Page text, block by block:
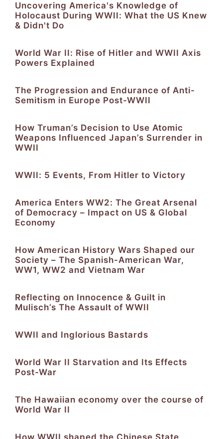
Uncovering America's Knowledge of
Holocaust During WWII: What the US Knew
& Didn't Do
World War II: Rise of Hitler and WWII Axis
Powers Explained
The Progression and Endurance of Anti-
Semitism in Europe Post-WWII
How Truman’s Decision to Use Atomic
Weapons Influenced Japan’s Surrender in
WWII
WWII: 5 Events, From Hitler to Victory
America Enters WW2: The Great Arsenal
of Democracy – Impact on US & Global
Economy
How American History Wars Shaped our
Society – The Spanish-American War,
WW1, WW2 and Vietnam War
Reflecting on Innocence & Guilt in
Mulisch’s The Assault of WWII
WWII and Inglorious Bastards
World War II Starvation and Its Effects
Post-War
The Hawaiian economy over the course of
World War II
How WWII shaped the Chinese State,